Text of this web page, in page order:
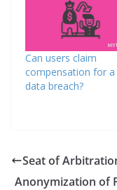
Can users claim
compensation for a
data breach?
Seat of
Anonymization of